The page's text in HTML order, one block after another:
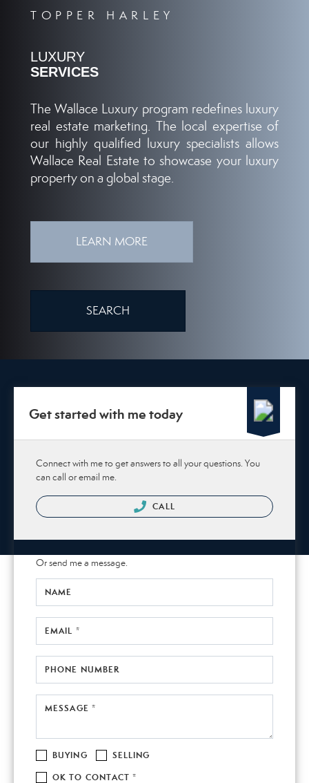
TOPPER HARLEY
LUXURY
SERVICES
The Wallace Luxury program redefines luxury
real estate marketing. The local expertise of
our highly qualified luxury specialists allows
Wallace Real Estate to showcase your luxury
property on a global stage.
LEARN MORE
SEARCH
Get started with me today
Connect with me to get answers to all your questions. You
can call or email me.
CALL
Or send me a message.
NAME
EMAIL *
PHONE NUMBER
MESSAGE *
BUYING SELLING
OK TO CONTACT *